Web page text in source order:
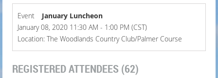
Event
January Luncheon
January 08, 2020 11:30 AM - 1:00 PM (CST)
Location: The Woodlands Country Club/Palmer Course
REGISTERED ATTENDEES (62)